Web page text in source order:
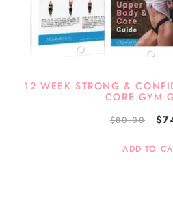
12 WEEK STRONG &
CORE GYM
$80.00 $
ADD TO